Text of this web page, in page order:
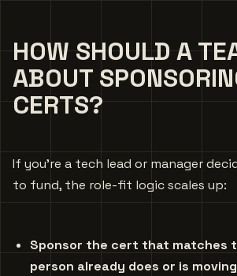
HOW SHOULD A
ABOUT
CERTS?
If you’re a tech lead or manager
to fund, the role-fit logic scales up:
Sponsor the cert that matches
person already does or is